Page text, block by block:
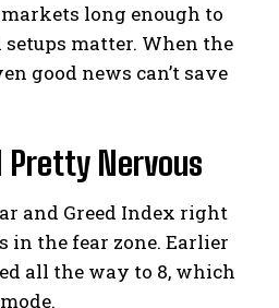
long enough to
matter. When the
good news can’t save
Pretty Nervous
and Greed Index right
in the fear zone. Earlier
all the way to 8, which